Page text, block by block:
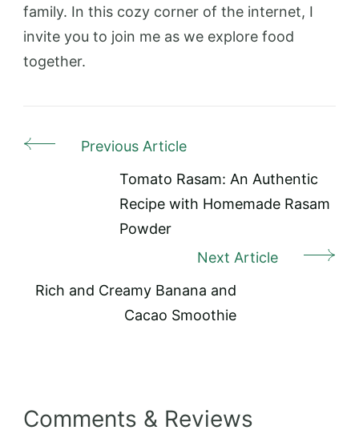
family. In this cozy corner of the internet, I
invite you to join me as we explore food
together.
Post
Navigation
Previous Article
Tomato Rasam: An Authentic
Recipe with Homemade Rasam
Powder
Next Article
Rich and Creamy Banana and
Cacao Smoothie
Comments & Reviews